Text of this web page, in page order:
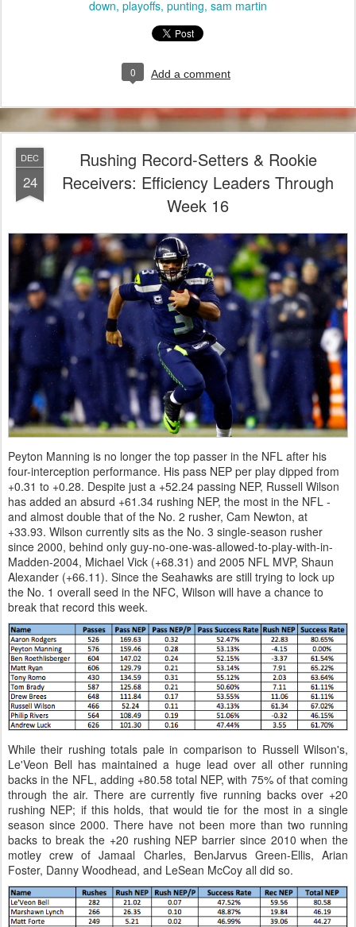
down playoffs punting sam martin
0 Add a comment
DEC
24
Rushing Record-Setters & Rookie
Receivers: Efficiency Leaders Through
Week 16
Peyton Manning is no longer the top passer in the NFL after his
four-interception performance. His pass NEP per play dipped from
+0.31 to +0.28. Despite just a +52.24 passing NEP, Russell Wilson
has added an absurd +61.34 rushing NEP, the most in the NFL -
and almost double that of the No. 2 rusher, Cam Newton, at
+33.93. Wilson currently sits as the No. 3 single-season rusher
since 2000, behind only guy-no-one-was-allowed-to-play-with-in-
Madden-2004, Michael Vick (+68.31) and 2005 NFL MVP, Shaun
Alexander (+66.11). Since the Seahawks are still trying to lock up
the No. 1 overall seed in the NFC, Wilson will have a chance to
break that record this week.
While their rushing totals pale in comparison to Russell Wilson's,
Le'Veon Bell has maintained a huge lead over all other running
backs in the NFL, adding +80.58 total NEP, with 75% of that coming
through the air. There are currently five running backs over +20
rushing NEP; if this holds, that would tie for the most in a single
season since 2000. There have not been more than two running
backs to break the +20 rushing NEP barrier since 2010 when the
motley crew of Jamaal Charles, BenJarvus Green-Ellis, Arian
Foster, Danny Woodhead, and LeSean McCoy all did so.